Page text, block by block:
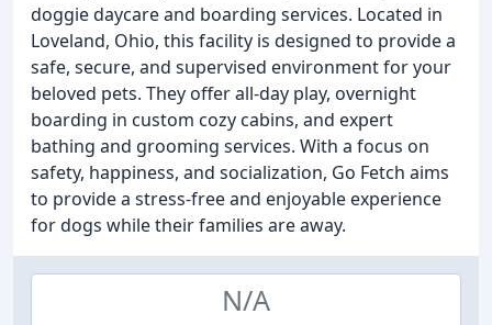
doggie daycare and boarding services. Located in
Loveland, Ohio, this facility is designed to provide a
safe, secure, and supervised environment for your
beloved pets. They offer all-day play, overnight
boarding in custom cozy cabins, and expert
bathing and grooming services. With a focus on
safety, happiness, and socialization, Go Fetch aims
to provide a stress-free and enjoyable experience
for dogs while their families are away.
N/A